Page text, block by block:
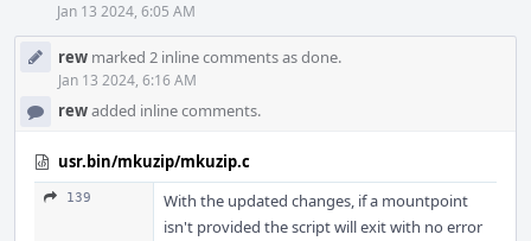
Jan 13 2024, 6:05 AM
rew marked 2 inline comments as done.
Jan 13 2024, 6:16 AM
rewadded inline comments.
usr.bin/mkuzip/mkuzip.c
139
With the updated changes, if a mountpoint
isn't provided the script will exit with no error